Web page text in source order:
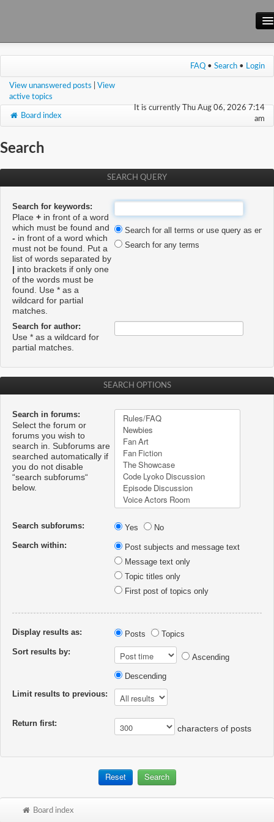
Main Site
Wiki
FAQ • Search • Login
View unanswered posts
View
active topics
It is currently Thu Aug 06, 2026 7:14
am
Board index
Search
SEARCH QUERY
Search for keywords:
Place + in front of a word
which must be found and
- in front of a word which
must not be found. Put a
list of words separated by
into brackets if only one
of the words must be
found. Use * as a
wildcard for partial
matches.
Search for all terms or use query as
Search for any terms
Search for author:
Use * as a wildcard for
partial matches.
SEARCH OPTIONS
Search in forums:
Select the forum or
forums you wish to
search in. Subforums are
searched automatically if
you do not disable
“search subforums“
below.
Search subforums: Yes
No
Search within:
Post subjects and message text
Message text only
Topic titles only
First post of topics only
Display results as: Posts
Topics
Sort results by:
Ascending
Descending
Limit results to previous:
Return first:
characters of posts
Board index